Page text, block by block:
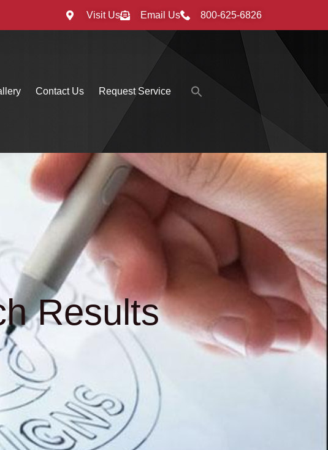
Visit Us Email Us 800-625-6826
Contact Us Request Service
Search
Search Button
Results